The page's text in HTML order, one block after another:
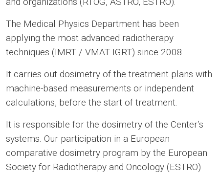
The Medical Physics Department has been
applying the most advanced radiotherapy
techniques (IMRT / VMAT IGRT) since 2008.
It carries out dosimetry of the treatment plans with
machine-based measurements or independent
calculations, before the start of treatment.
It is responsible for the dosimetry of the Center’s
systems. Our participation in a European
comparative dosimetry program by the European
Society for Radiotherapy and Oncology (ESTRO)